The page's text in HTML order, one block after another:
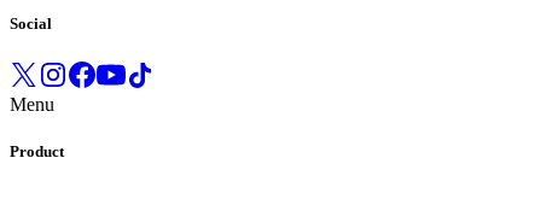
Social
Menu
Product